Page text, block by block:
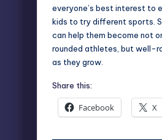
everyone’s best interest to
kids to try different sports.
can help them become not
rounded athletes, but well-
as they grow.
Share this:
Facebook X